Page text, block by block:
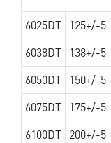
6025DT 125+/-5
6038DT
138+/-5
6050DT
150+/-5
6075DT
175+/-5
6100DT 200+/-5